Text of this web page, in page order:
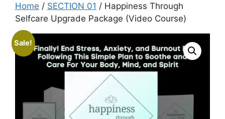
Home / SECTION 01 / Happiness Through
Selfcare Upgrade Package (Video Course)
Sale!